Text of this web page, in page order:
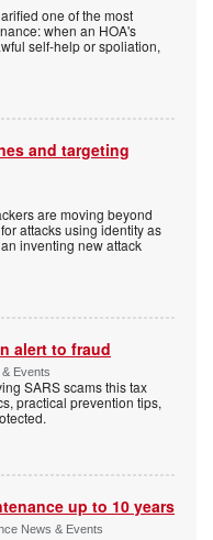
one of the most
when an HOA's
self-help or spoliation,
and targeting
are moving beyond
attacks using identity as
inventing new attack
alert to fraud
Events
SARS scams this tax
practical prevention tips,
up to 10 years
News & Events